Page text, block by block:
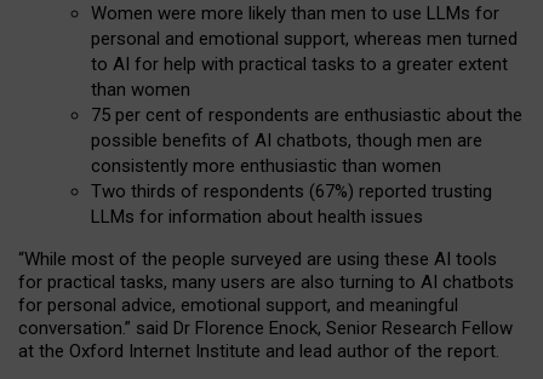
Women were more likely than men to use LLMs for
personal and emotional support, whereas men turned
to AI for help with practical tasks to a greater extent
than women
75 per cent of respondents are enthusiastic about the
possible benefits of AI chatbots, though men are
consistently more enthusiastic than women
Two thirds of respondents (67%) reported trusting
LLMs for information about health issues
“While most of the people surveyed are using these AI tools
for practical tasks, many users are also turning to AI chatbots
for personal advice, emotional support, and meaningful
conversation.” said Dr Florence Enock, Senior Research Fellow
at the Oxford Internet Institute and lead author of the report.